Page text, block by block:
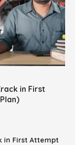
in First
in First Attempt